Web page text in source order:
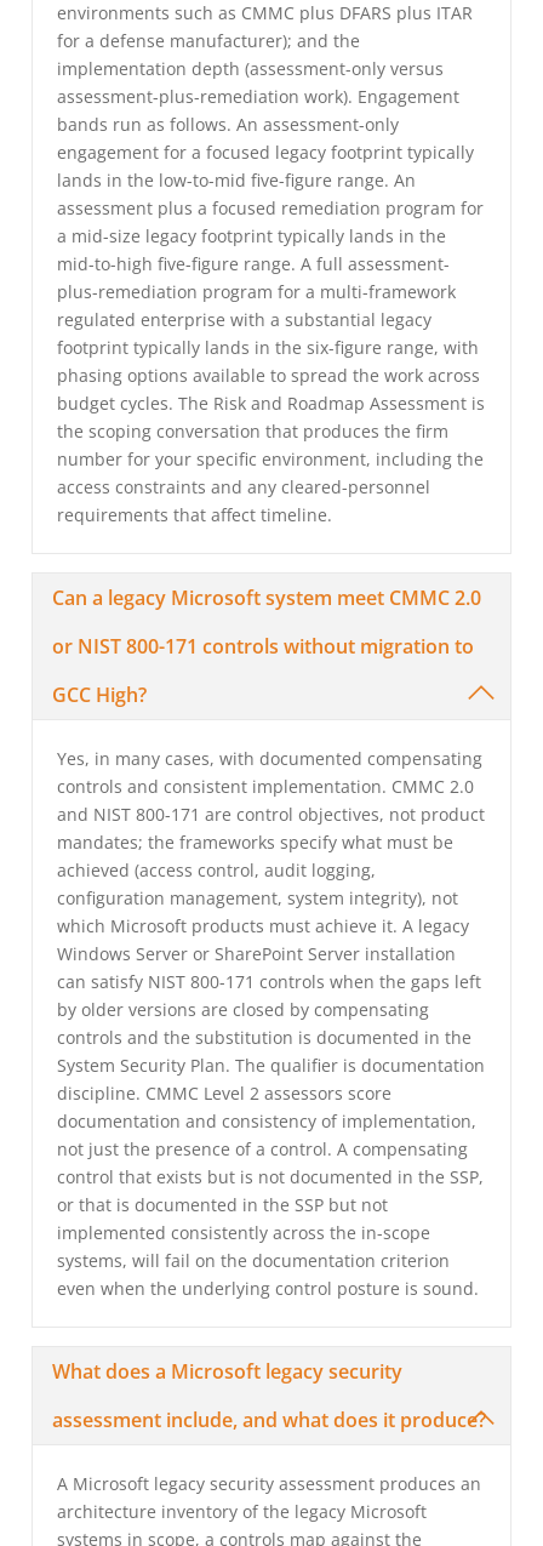
environments such as CMMC plus DFARS plus ITAR
for a defense manufacturer); and the
implementation depth (assessment-only versus
assessment-plus-remediation work). Engagement
bands run as follows. An assessment-only
engagement for a focused legacy footprint typically
lands in the low-to-mid five-figure range. An
assessment plus a focused remediation program for
a mid-size legacy footprint typically lands in the
mid-to-high five-figure range. A full assessment-
plus-remediation program for a multi-framework
regulated enterprise with a substantial legacy
footprint typically lands in the six-figure range, with
phasing options available to spread the work across
budget cycles. The Risk and Roadmap Assessment is
the scoping conversation that produces the firm
number for your specific environment, including the
access constraints and any cleared-personnel
requirements that affect timeline.
Can a legacy Microsoft system meet CMMC 2.0
or NIST 800-171 controls without migration to
GCC High?
Yes, in many cases, with documented compensating
controls and consistent implementation. CMMC 2.0
and NIST 800-171 are control objectives, not product
mandates; the frameworks specify what must be
achieved (access control, audit logging,
configuration management, system integrity), not
which Microsoft products must achieve it. A legacy
Windows Server or SharePoint Server installation
can satisfy NIST 800-171 controls when the gaps left
by older versions are closed by compensating
controls and the substitution is documented in the
System Security Plan. The qualifier is documentation
discipline. CMMC Level 2 assessors score
documentation and consistency of implementation,
not just the presence of a control. A compensating
control that exists but is not documented in the SSP,
or that is documented in the SSP but not
implemented consistently across the in-scope
systems, will fail on the documentation criterion
even when the underlying control posture is sound.
What does a Microsoft legacy security
assessment include, and what does it produce?
A Microsoft legacy security assessment produces an
architecture inventory of the legacy Microsoft
systems in scope, a controls map against the